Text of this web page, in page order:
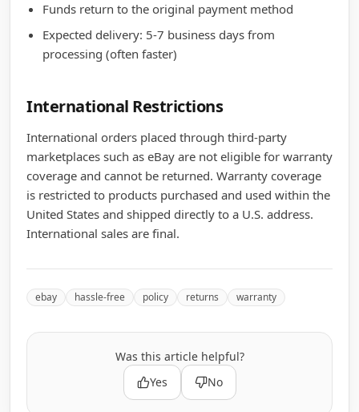
Funds return to the original payment method
Expected delivery: 5-7 business days from
processing (often faster)
International Restrictions
International orders placed through third-party
marketplaces such as eBay are not eligible for warranty
coverage and cannot be returned. Warranty coverage
is restricted to products purchased and used within the
United States and shipped directly to a U.S. address.
International sales are final.
ebay hassle-free policy returns warranty
Was this article helpful?
Yes
No